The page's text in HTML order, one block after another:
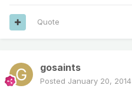
Quote
gosaints
Posted January 20, 2014